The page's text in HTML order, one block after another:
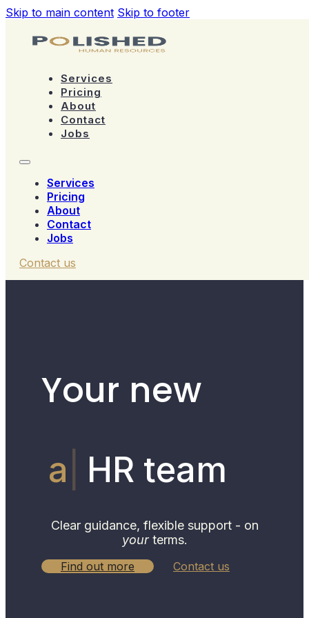
Skip to main content Skip to footer
Services
Pricing
About
Contact
Jobs
Services
Pricing
About
Contact
Jobs
Contact us
Your new
hum HR
team